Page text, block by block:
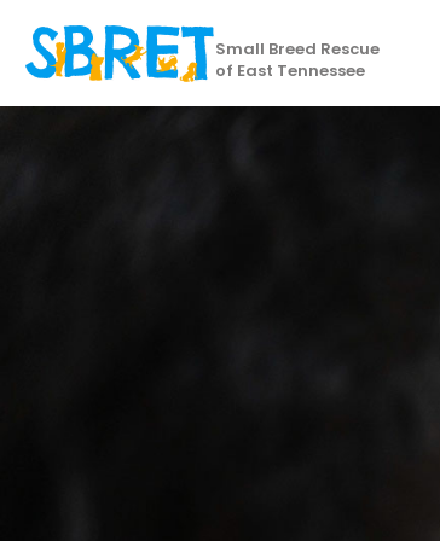
Small Breed Rescue
of East Tennessee